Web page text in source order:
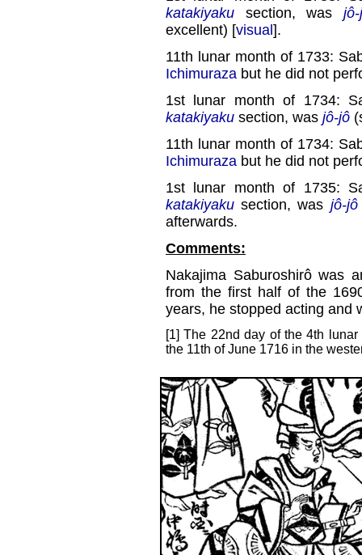
katakiyaku section, was
excellent) [visual].
11th lunar month of 1733:
Ichimuraza but he did not
1st lunar month of 1734:
katakiyaku section, was jô-jô
11th lunar month of 1734:
Ichimuraza but he did not
1st lunar month of 1735:
katakiyaku section, was jô-jô
afterwards.
Comments:
Nakajima Saburoshirô was
from the first half of the
years, he stopped acting and
[1] The 22nd day of the 4th
the 11th of June 1716 in the